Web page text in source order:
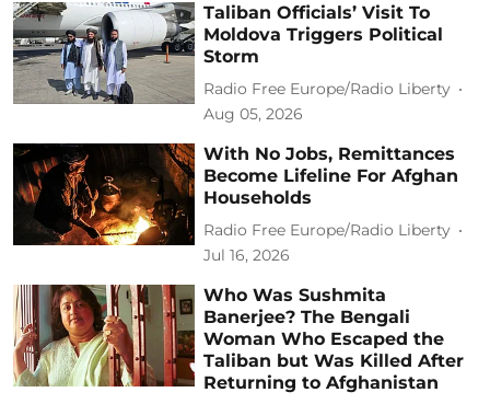
Taliban Officials’ Visit To
Moldova Triggers Political
Storm
Radio Free Europe/Radio Liberty
Aug 05, 2026
With No Jobs, Remittances
Become Lifeline For Afghan
Households
Radio Free Europe/Radio Liberty
Jul 16, 2026
Who Was Sushmita
Banerjee? The Bengali
Woman Who Escaped the
Taliban but Was Killed After
Returning to Afghanistan